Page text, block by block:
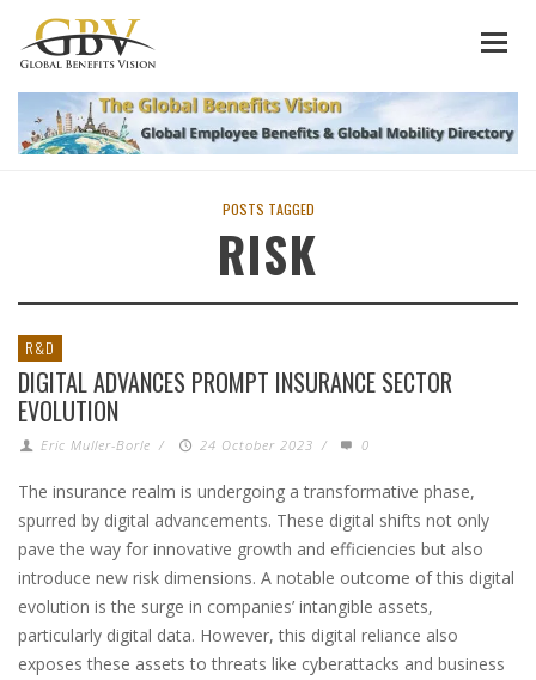
POSTS TAGGED
RISK
R&D
DIGITAL ADVANCES PROMPT INSURANCE SECTOR
EVOLUTION
Eric Muller-Borle / 24 October 2023 / 0
The insurance realm is undergoing a transformative phase,
spurred by digital advancements. These digital shifts not only
pave the way for innovative growth and efficiencies but also
introduce new risk dimensions. A notable outcome of this digital
evolution is the surge in companies’ intangible assets,
particularly digital data. However, this digital reliance also
exposes these assets to threats like cyberattacks and business